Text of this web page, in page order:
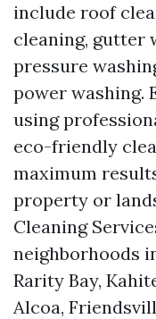
include roof
cleaning, gutter
pressure
power washing.
using
eco-friendly
maximum
property or
Cleaning
neighborhoods
Rarity Bay,
Alcoa,